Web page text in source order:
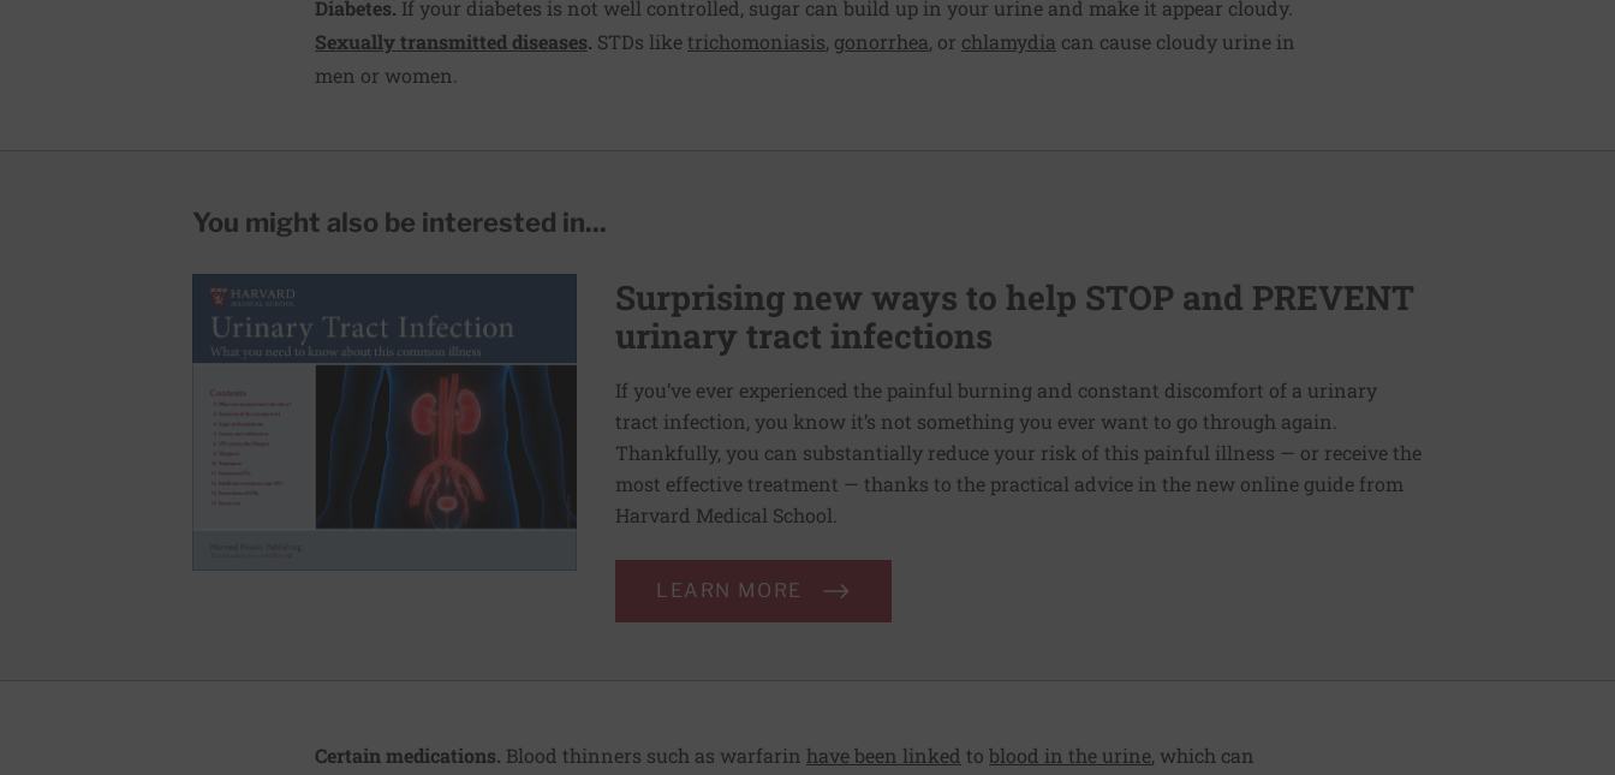
Diabetes. If your diabetes is not well controlled, sugar can build up in your urine and make it appear cloudy.
Sexually transmitted diseases. STDs liketrichomoniasis, gonorrhea, or chlamydia can cause cloudy urine in
men or women.
You might also be interested in...
Surprising new ways to help STOP and PREVENT
urinary tract infections
If you’ve ever experienced the painful burning and constant discomfort of a urinary
tract infection, you know it’s not something you ever want to go through again.
Thankfully, you can substantially reduce your risk of this painful illness — or receive the
most effective treatment — thanks to the practical advice in the new online guide from
Harvard Medical School.
LEARN MORE
Certain medications. Blood thinners such as warfarin have been linked to blood in the urine, which can